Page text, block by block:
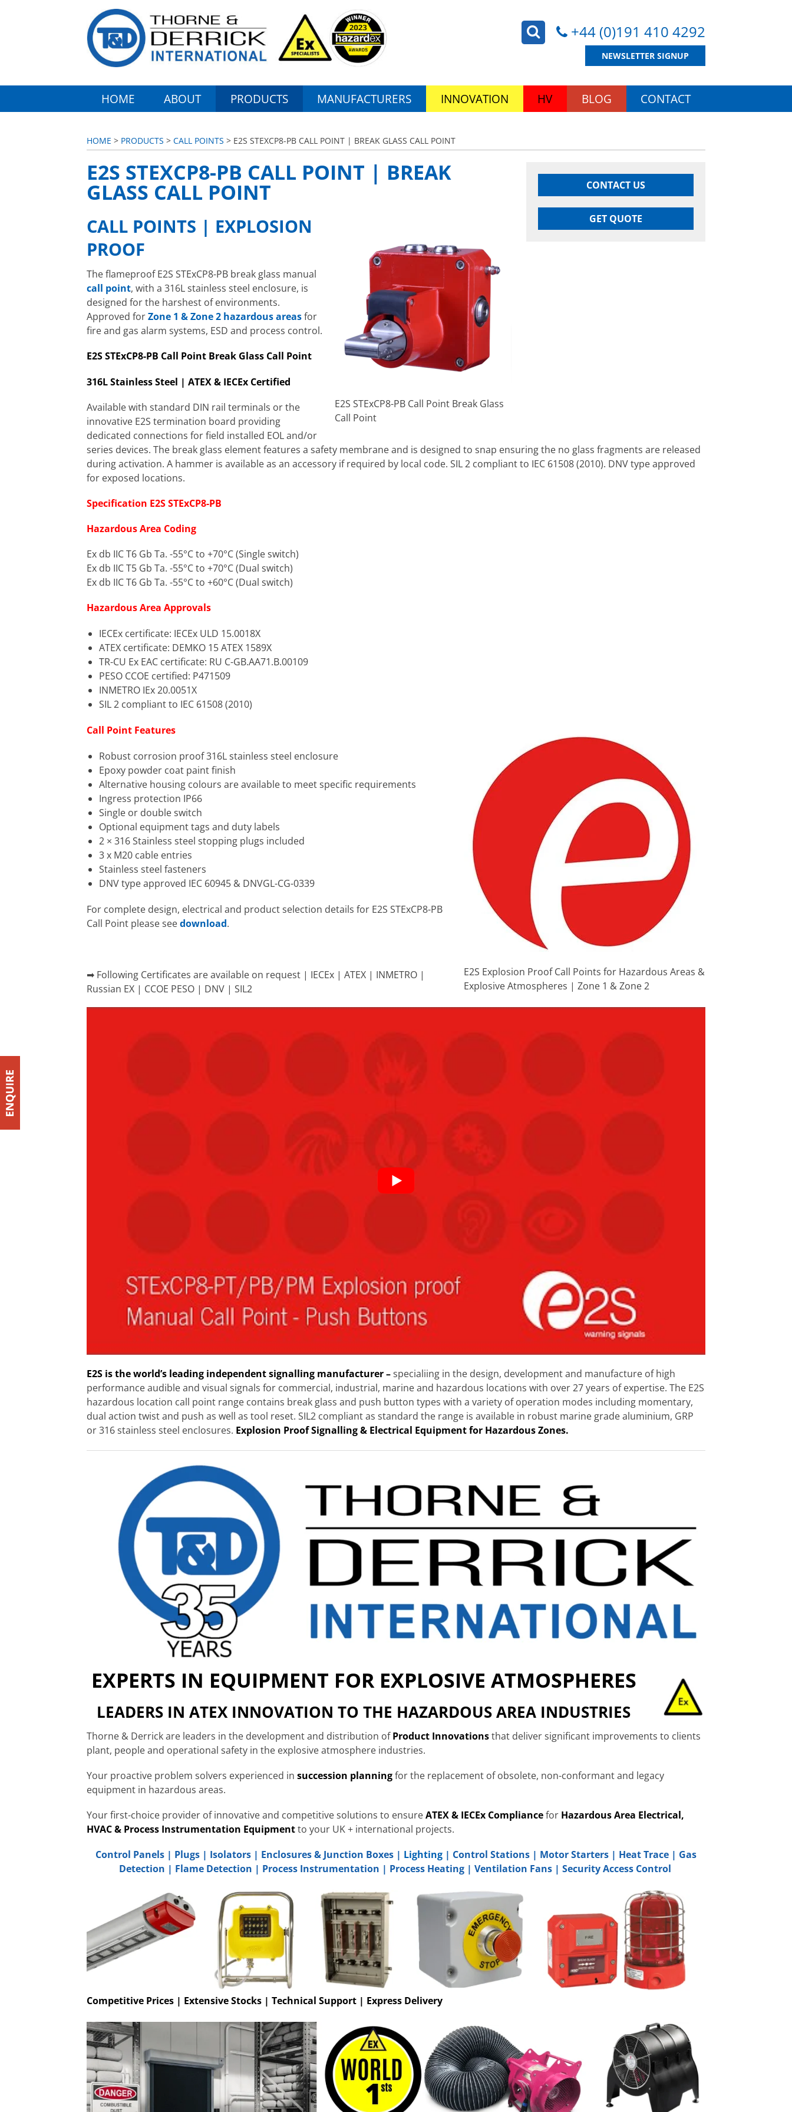
+44 (0)191 410 4292
NEWSLETTER SIGNUP
HOME ABOUT PRODUCTS MANUFACTURERS INNOVATION HV BLOG CONTACT
HOME > PRODUCTS > CALL POINTS > E2S STEXCP8-PB CALL POINT | BREAK GLASS CALL POINT
CONTACT US
GET QUOTE
E2S STEXCP8-PB CALL POINT | BREAK
GLASS CALL POINT
E2S STExCP8-PB Call Point Break Glass
Call Point
CALL POINTS | EXPLOSION
PROOF
The flameproof E2S STExCP8-PB break glass manual
call point, with a 316L stainless steel enclosure, is
designed for the harshest of environments.
Approved forZone 1 & Zone 2 hazardous areasfor
fire and gas alarm systems, ESD and process control.
E2S STExCP8-PB Call Point Break Glass Call Point
316L Stainless Steel | ATEX & IECEx Certified
Available with standard DIN rail terminals or the
innovative E2S termination board providing
dedicated connections for field installed EOL and/or
series devices. The break glass element features a safety membrane and is designed to snap ensuring the no glass fragments are released
during activation. A hammer is available as an accessory if required by local code. SIL 2 compliant to IEC 61508 (2010). DNV type approved
for exposed locations.
Specification E2S STExCP8-PB
Hazardous Area Coding
Ex db IIC T6 Gb Ta. -55°C to +70°C (Single switch)
Ex db IIC T5 Gb Ta. -55°C to +70°C (Dual switch)
Ex db IIC T6 Gb Ta. -55°C to +60°C (Dual switch)
Hazardous Area Approvals
IECEx certificate: IECEx ULD 15.0018X
ATEX certificate: DEMKO 15 ATEX 1589X
TR-CU Ex EAC certificate: RU C-GB.AA71.B.00109
PESO CCOE certified: P471509
INMETRO IEx 20.0051X
SIL 2 compliant to IEC 61508 (2010)
E2S Explosion Proof Call Points for Hazardous Areas &
Explosive Atmospheres | Zone 1 & Zone 2
Call Point Features
Robust corrosion proof 316L stainless steel enclosure
Epoxy powder coat paint finish
Alternative housing colours are available to meet specific requirements
Ingress protection IP66
Single or double switch
Optional equipment tags and duty labels
2 × 316 Stainless steel stopping plugs included
3 x M20 cable entries
Stainless steel fasteners
DNV type approved IEC 60945 & DNVGL-CG-0339
For complete design, electrical and product selection details for E2S STExCP8-PB
Call Point please seedownload.
➡ Following Certificates are available on request | IECEx | ATEX | INMETRO |
Russian EX | CCOE PESO | DNV | SIL2
E2S is the world’s leading independent signalling manufacturer –specialiing in the design, development and manufacture of high
performance audible and visual signals for commercial, industrial, marine and hazardous locations with over 27 years of expertise. The E2S
hazardous location call point range contains break glass and push button types with a variety of operation modes including momentary,
dual action twist and push as well as tool reset. SIL2 compliant as standard the range is available in robust marine grade aluminium, GRP
or 316 stainless steel enclosures. Explosion Proof Signalling & Electrical Equipment for Hazardous Zones.
EXPERTS IN EQUIPMENT FOR EXPLOSIVE ATMOSPHERES
LEADERS IN ATEX INNOVATION TO THE HAZARDOUS AREA INDUSTRIES
Thorne & Derrick are leaders in the development and distribution ofProduct Innovationsthat deliver significant improvements to clients
plant, people and operational safety in the explosive atmosphere industries.
Your proactive problem solvers experienced in succession planningfor the replacement of obsolete, non-conformant and legacy
equipment in hazardous areas.
Your first-choice provider of innovative and competitive solutions to ensureATEX & IECEx Compliancefor Hazardous Area Electrical,
HVAC & Process Instrumentation Equipmentto your UK + international projects.
Control Panels | Plugs | Isolators | Enclosures & Junction Boxes | Lighting | Control Stations | Motor Starters | Heat Trace | Gas
Detection | Flame Detection | Process Instrumentation | Process Heating| Ventilation Fans| Security Access Control
Competitive Prices | Extensive Stocks | Technical Support | Express Delivery